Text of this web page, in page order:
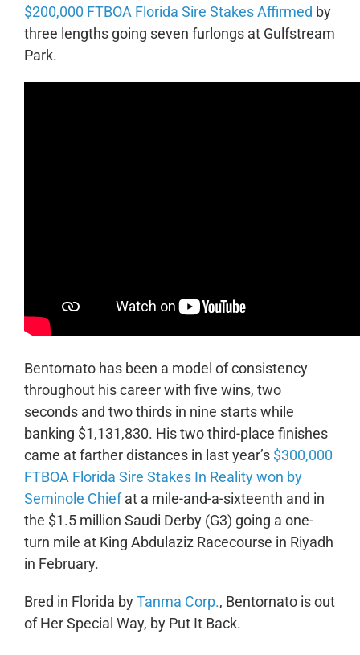
$200,000 FTBOA Florida Sire Stakes Affirmed by
three lengths going seven furlongs at Gulfstream
Park.
Bentornato has been a model of consistency
throughout his career with five wins, two
seconds and two thirds in nine starts while
banking $1,131,830. His two third-place finishes
came at farther distances in last year’s $300,000
FTBOA Florida Sire Stakes In Reality won by
Seminole Chiefat a mile-and-a-sixteenth and in
the $1.5 million Saudi Derby (G3) going a one-
turn mile at King Abdulaziz Racecourse in Riyadh
in February.
Bred in Florida byTanma Corp., Bentornato is out
of Her Special Way, by Put It Back.